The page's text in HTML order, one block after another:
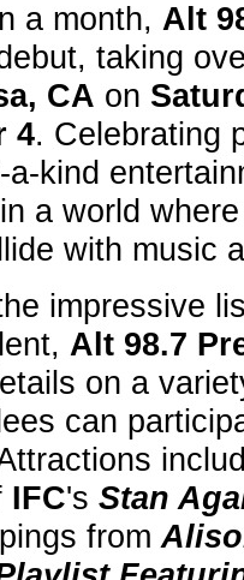
a month, Alt
taking
CA on
4. Celebrating
a-kind
a world
with music
impressive
Alt 98.7
on a
can
IFC's Stan
from